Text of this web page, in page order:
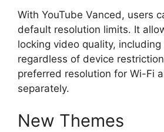
With YouTube Vanced, users
default resolution limits. It
locking video quality, including
regardless of device
preferred resolution for Wi-Fi
separately.
New Themes